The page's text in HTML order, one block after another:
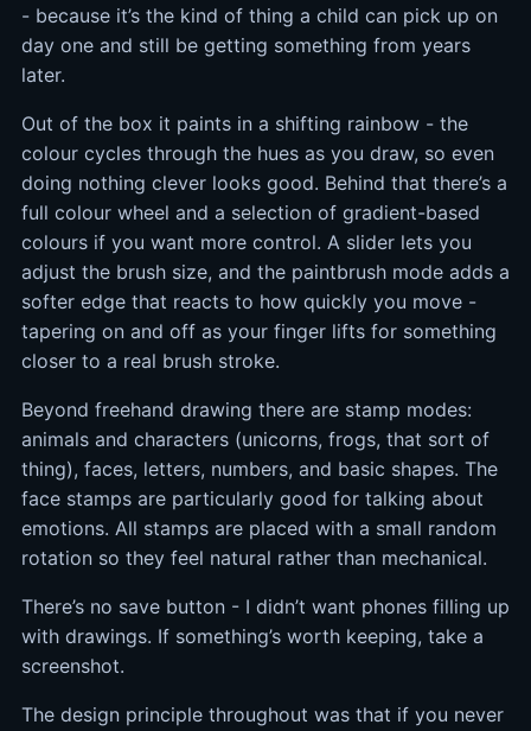
- because it’s the kind of thing a child can pick up on
day one and still be getting something from years
later.
Out of the box it paints in a shifting rainbow - the
colour cycles through the hues as you draw, so even
doing nothing clever looks good. Behind that there’s a
full colour wheel and a selection of gradient-based
colours if you want more control. A slider lets you
adjust the brush size, and the paintbrush mode adds a
softer edge that reacts to how quickly you move -
tapering on and off as your finger lifts for something
closer to a real brush stroke.
Beyond freehand drawing there are stamp modes:
animals and characters (unicorns, frogs, that sort of
thing), faces, letters, numbers, and basic shapes. The
face stamps are particularly good for talking about
emotions. All stamps are placed with a small random
rotation so they feel natural rather than mechanical.
There’s no save button - I didn’t want phones filling up
with drawings. If something’s worth keeping, take a
screenshot.
The design principle throughout was that if you never